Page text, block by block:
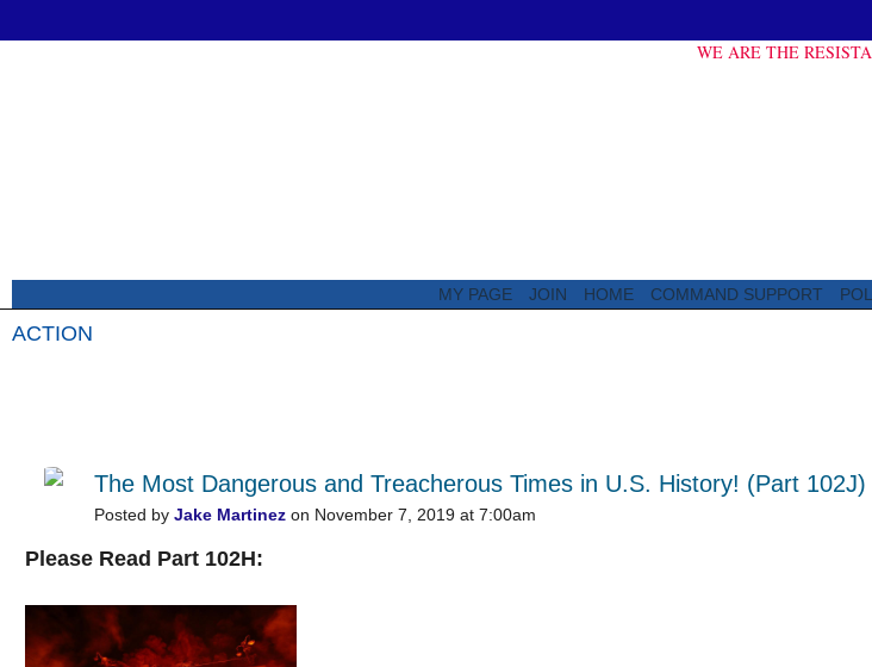
WE ARE THE
MY PAGE JOIN HOME COMMAND SUPPORT
ACTION
The Most Dangerous and Treacherous Times in U.S. History! (Part 102J)
Posted by Jake Martinez on November 7, 2019 at 7:00am
Please Read Part 102H: